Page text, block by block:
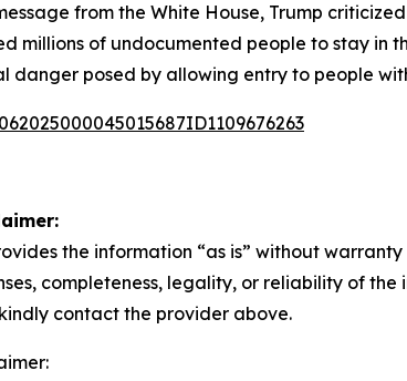
from the White House, Trump
millions of undocumented people to stay in
danger posed by allowing entry to people
the information “as is” without
completeness, legality, or reliability of
contact the provider above.